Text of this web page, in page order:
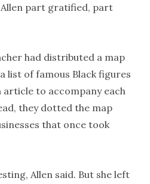
part gratified, part
had distributed a map
list of famous Black figures
to accompany each
they dotted the map
that once took
Allen said. But she left